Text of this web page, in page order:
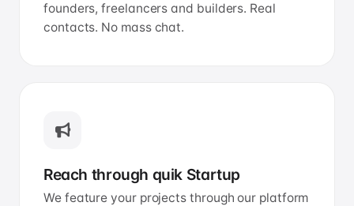
founders, freelancers and builders. Real
contacts. No mass chat.
Reach through quik Startup
We feature your projects through our platform